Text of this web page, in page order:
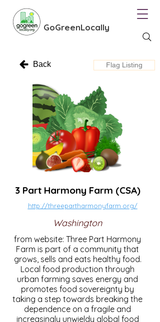
GoGreenLocally
Back Flag Listing
3 Part Harmony Farm (CSA)
http://threepartharmonyfarm.org/
Washington
from website: Three Part Harmony
Farm is part of a community that
grows, sells and eats healthy food.
Local food production through
urban farming saves energy and
promotes food sovereignty by
taking a step towards breaking the
dependence on a fragile and
increasingly unwieldy global food